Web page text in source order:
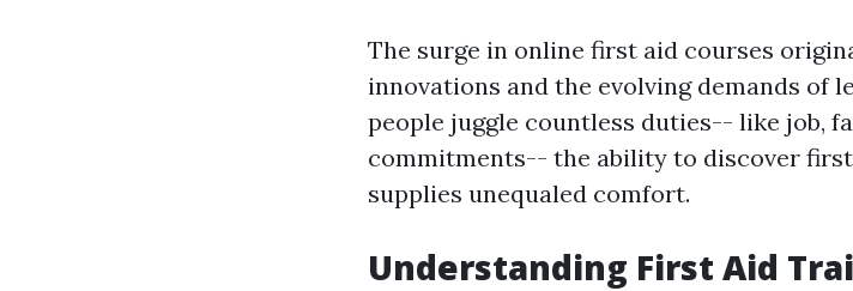
The surge in online first aid courses
innovations and the evolving demands of
people juggle countless duties-- like job,
commitments-- the ability to discover
supplies unequaled comfort.
Understanding First Aid